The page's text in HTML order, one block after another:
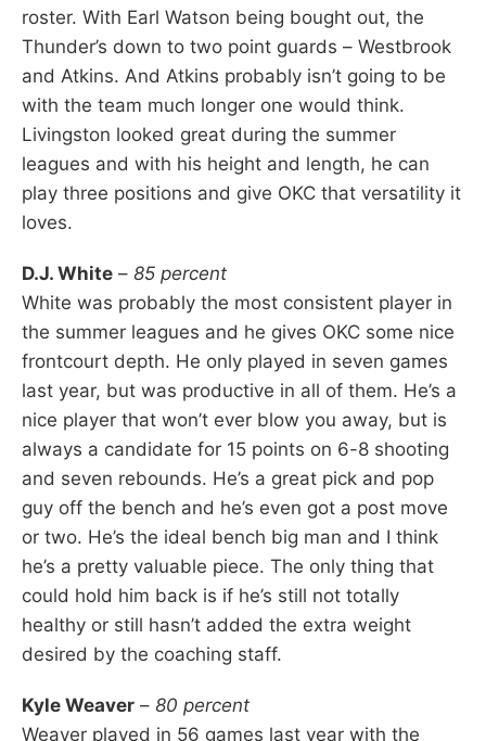
roster. With Earl Watson being bought out, the
Thunder’s down to two point guards – Westbrook
and Atkins. And Atkins probably isn’t going to be
with the team much longer one would think.
Livingston looked great during the summer
leagues and with his height and length, he can
play three positions and give OKC that versatility it
loves.
D.J. White – 85 percent
White was probably the most consistent player in
the summer leagues and he gives OKC some nice
frontcourt depth. He only played in seven games
last year, but was productive in all of them. He’s a
nice player that won’t ever blow you away, but is
always a candidate for 15 points on 6-8 shooting
and seven rebounds. He’s a great pick and pop
guy off the bench and he’s even got a post move
or two. He’s the ideal bench big man and I think
he’s a pretty valuable piece. The only thing that
could hold him back is if he’s still not totally
healthy or still hasn’t added the extra weight
desired by the coaching staff.
Kyle Weaver – 80 percent
Weaver played in 56 games last year with the